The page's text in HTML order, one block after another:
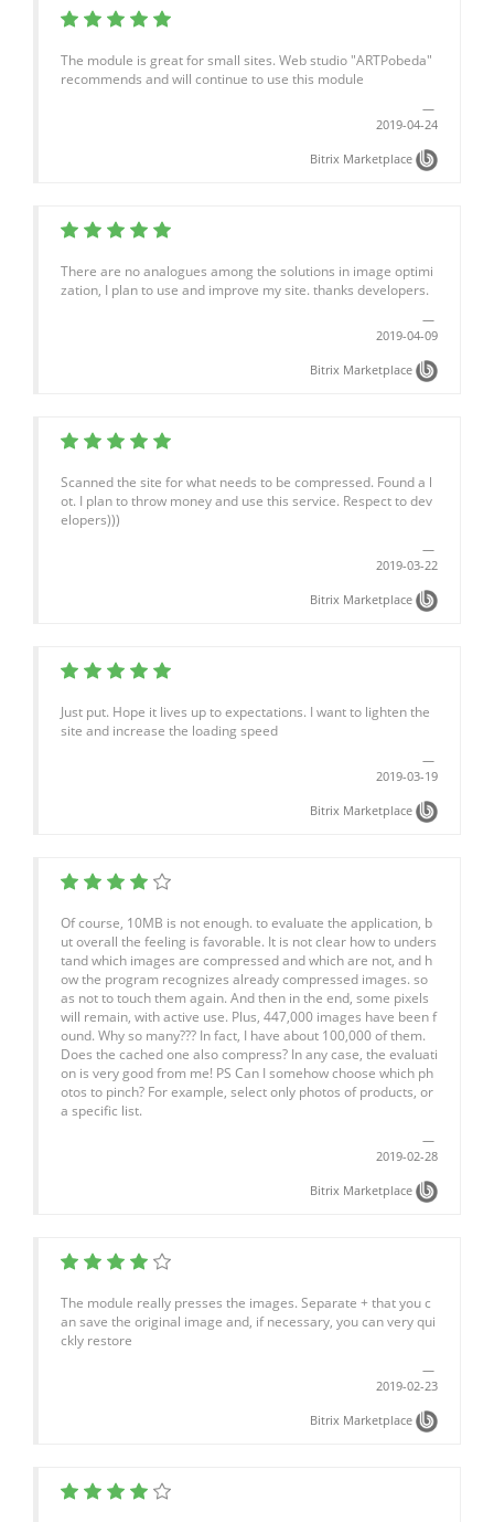
The module is great for small sites. Web studio "ARTPobeda"
recommends and will continue to use this module
2019-04-24
Bitrix Marketplace
There are no analogues among the solutions in image optimi
zation, I plan to use and improve my site. thanks developers.
2019-04-09
Bitrix Marketplace
Scanned the site for what needs to be compressed. Found a l
ot. I plan to throw money and use this service. Respect to dev
elopers)))
2019-03-22
Bitrix Marketplace
Just put. Hope it lives up to expectations. I want to lighten the
site and increase the loading speed
2019-03-19
Bitrix Marketplace
Of course, 10MB is not enough. to evaluate the application, b
ut overall the feeling is favorable. It is not clear how to unders
tand which images are compressed and which are not, and h
ow the program recognizes already compressed images. so
as not to touch them again. And then in the end, some pixels
will remain, with active use. Plus, 447,000 images have been f
ound. Why so many??? In fact, I have about 100,000 of them.
Does the cached one also compress? In any case, the evaluati
on is very good from me! PS Can I somehow choose which ph
otos to pinch? For example, select only photos of products, or
a specific list.
2019-02-28
Bitrix Marketplace
The module really presses the images. Separate + that you c
an save the original image and, if necessary, you can very qui
ckly restore
2019-02-23
Bitrix Marketplace